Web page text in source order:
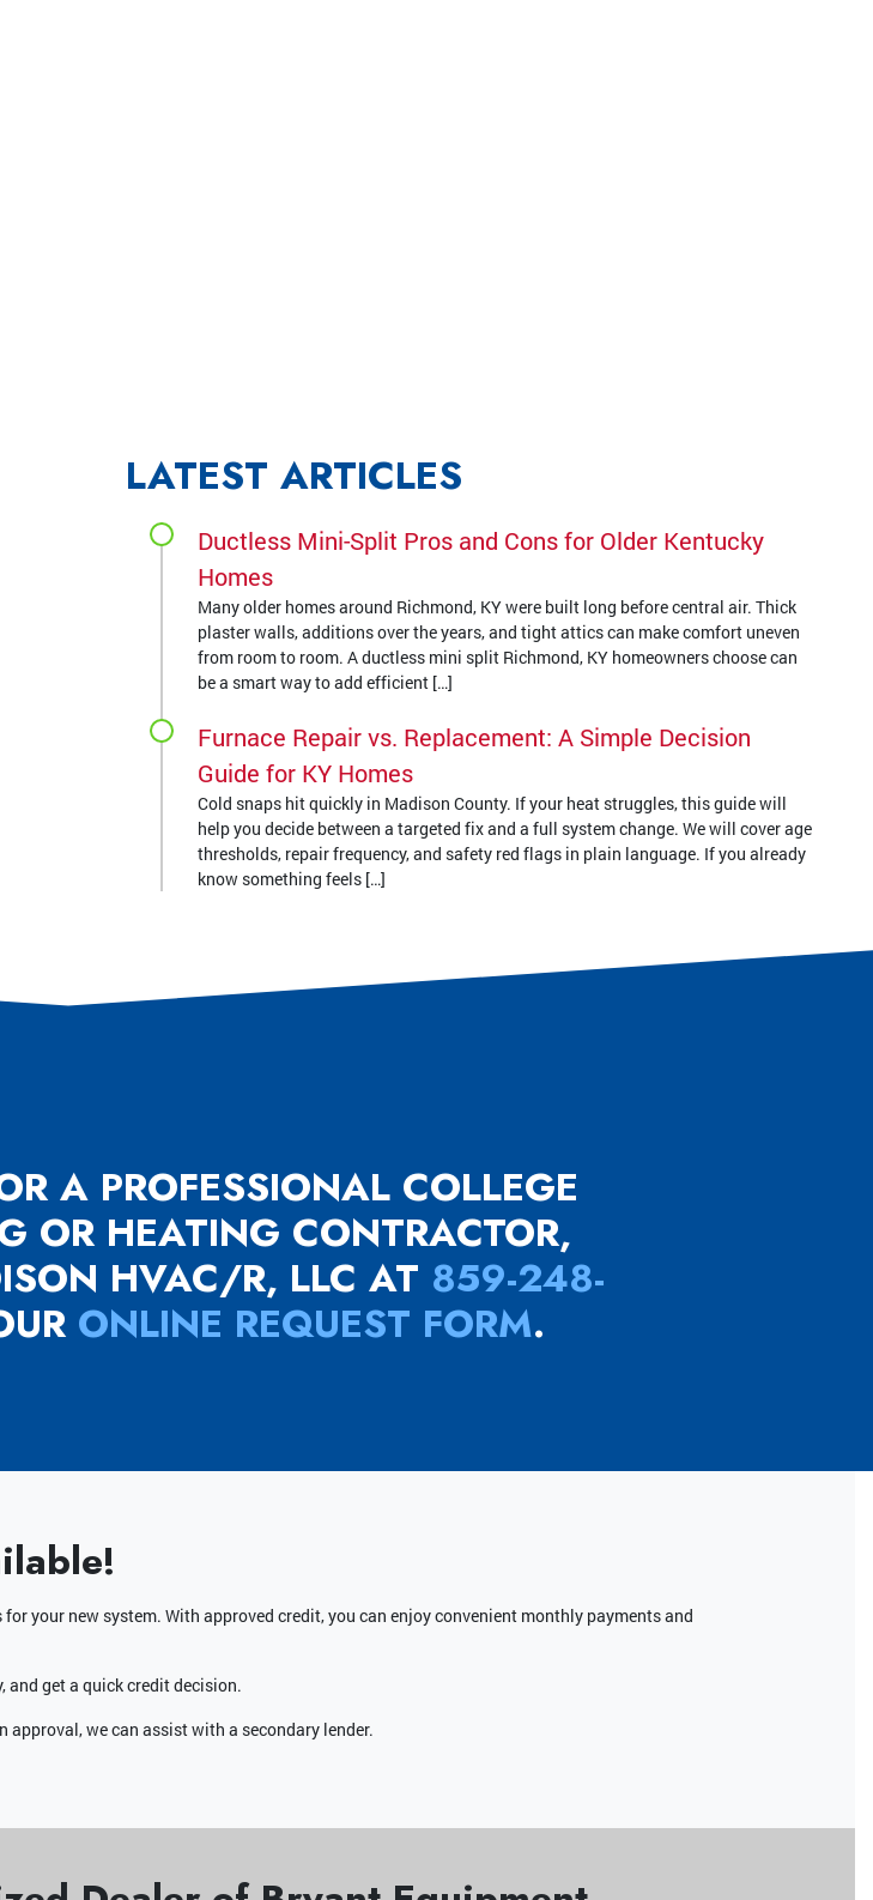
LATEST ARTICLES
Ductless Mini-Split Pros and Cons for Older Kentucky
Homes
Many older homes around Richmond, KY were built long before central air. Thick
plaster walls, additions over the years, and tight attics can make comfort uneven
from room to room. A ductless mini split Richmond, KY homeowners choose can
be a smart way to add efficient […]
Furnace Repair vs. Replacement: A Simple Decision
Guide for KY Homes
Cold snaps hit quickly in Madison County. If your heat struggles, this guide will
help you decide between a targeted fix and a full system change. We will cover age
thresholds, repair frequency, and safety red flags in plain language. If you already
know something feels […]
A PROFESSIONAL COLLEGE
OR HEATING CONTRACTOR,
HVAC/R, LLC AT 859-248-
ONLINE REQUEST FORM.
your new system. With approved credit, you can enjoy convenient monthly payments and
and get a quick credit decision.
approval, we can assist with a secondary lender.